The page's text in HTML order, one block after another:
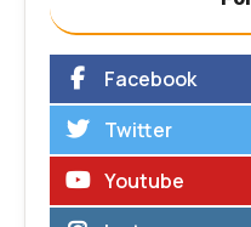
Facebook
Twitter
Youtube